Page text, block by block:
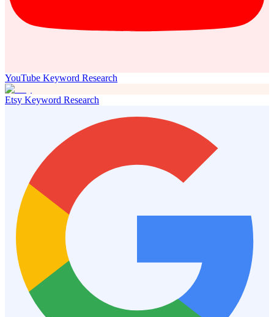
YouTube Keyword Research
Etsy Keyword Research